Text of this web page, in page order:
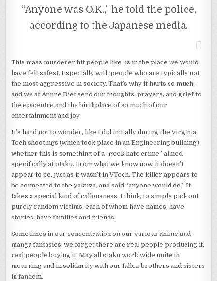
“Anyone was O.K.,” he told the police,
according to the Japanese media.
This mass murderer hit people like us in the place we would
have felt safest. Especially with people who are typically not
the most aggressive in society. That’s why it hurts so much,
and we at Anime Diet send our thoughts, prayers, and grief to
the epicentre and the birthplace of so much of our
entertainment and joy.
It’s hard not to wonder, like I did initially during the Virginia
Tech shootings (which took place in an Engineering building),
whether this is something of a “geek hate crime” aimed
specifically at otaku. From what we know now, it doesn’t
appear to be, just as it wasn’t in VTech. The killer appears to
be connected to the yakuza, and said “anyone would do.” It
takes a special kind of callousness, I think, to simply pick out
purely random victims, each of whom have names, have
stories, have families and friends.
Sometimes in our concentration on our various anime and
manga fantasies, we forget there are real people producing it,
real people buying it. May all otaku worldwide unite in
mourning and in solidarity with our fallen brothers and sisters
in fandom.